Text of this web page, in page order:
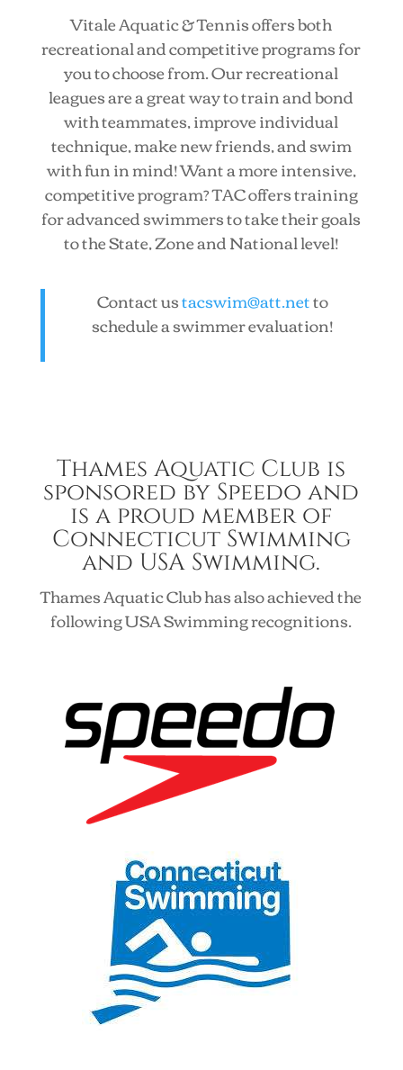
Vitale Aquatic & Tennis offers both
recreational and competitive programs for
you to choose from. Our recreational
leagues are a great way to train and bond
with teammates, improve individual
technique, make new friends, and swim
with fun in mind! Want a more intensive,
competitive program? TAC offers training
for advanced swimmers to take their goals
to the State, Zone and National level!
Contact ustacswim@att.netto
schedule a swimmer evaluation!
Thames Aquatic Club is
sponsored by Speedo and
is a proud member of
Connecticut Swimming
and USA Swimming.
Thames Aquatic Club has also achieved the
following USA Swimming recognitions.